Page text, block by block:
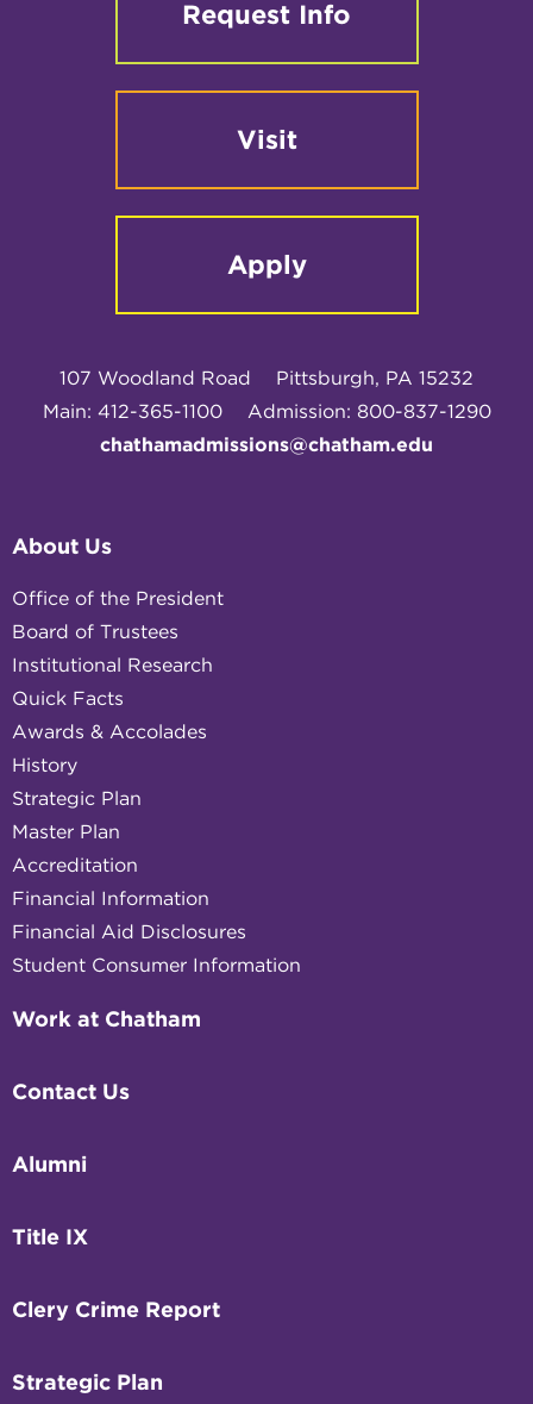
Request Info
Visit
Apply
107 Woodland Road
Pittsburgh, PA 15232
Main: 412-365-1100
Admission: 800-837-1290
chathamadmissions@chatham.edu
About Us
Office of the President
Board of Trustees
Institutional Research
Quick Facts
Awards & Accolades
History
Strategic Plan
Master Plan
Accreditation
Financial Information
Financial Aid Disclosures
Student Consumer Information
Work at Chatham
Contact Us
Alumni
Title IX
Clery Crime Report
Strategic Plan